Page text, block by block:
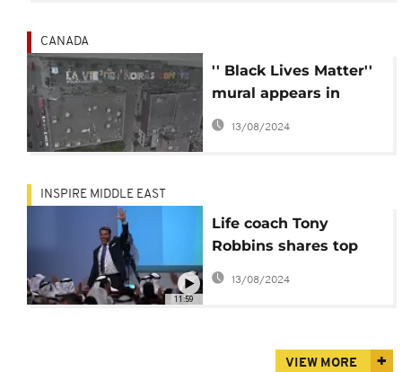
CANADA
'' Black Lives Matter''
mural appears in
Canada
13/08/2024
11:59
INSPIRE MIDDLE EAST
Life coach Tony
Robbins shares top
career advice: Self-
education
13/08/2024
VIEW MORE